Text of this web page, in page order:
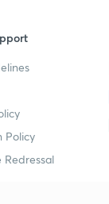
Policy
Redressal